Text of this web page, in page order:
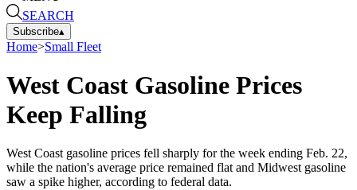
SEARCH
Subscribe▴
Home>Small Fleet
West Coast Gasoline Prices
Keep Falling
West Coast gasoline prices fell sharply for the week ending Feb. 22,
while the nation's average price remained flat and Midwest gasoline
saw a spike higher, according to federal data.